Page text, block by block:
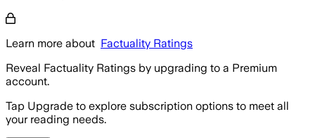
Learn more about Factuality Ratings
Reveal Factuality Ratings by upgrading to a Premium
account.
Tap Upgrade to explore subscription options to meet all
your reading needs.